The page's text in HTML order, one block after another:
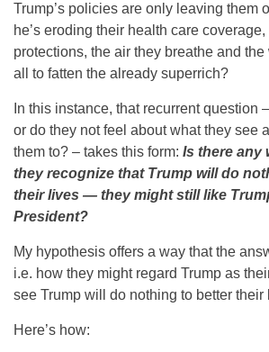
Trump’s policies are only leaving them
he’s eroding their health care
protections, the air they breathe and
all to fatten the already superrich?
In this instance, that recurrent question
or do they not feel about what they see
them to? – takes this form: Is there any
they recognize that Trump will do
their lives — they might still like
President?
My hypothesis offers a way that the
i.e. how they might regard Trump as
see Trump will do nothing to better their
Here’s how: